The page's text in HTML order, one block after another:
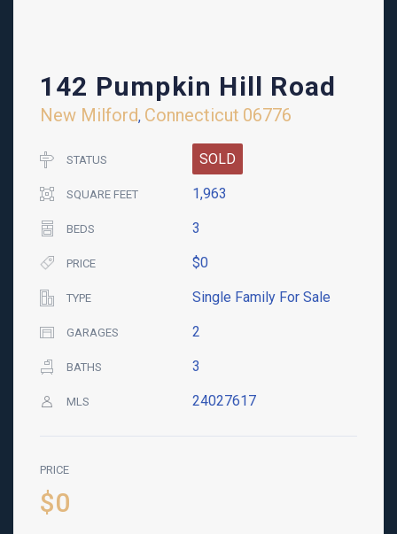
142 Pumpkin Hill Road
New Milford, Connecticut 06776
STATUS SOLD
SQUARE FEET 1,963
BEDS 3
PRICE $0
TYPE Single Family For Sale
GARAGES 2
BATHS 3
MLS 24027617
PRICE
$0